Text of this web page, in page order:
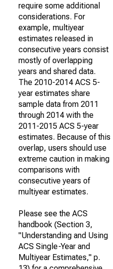
require some additional
considerations. For
example, multiyear
estimates released in
consecutive years consist
mostly of overlapping
years and shared data.
The 2010-2014 ACS 5-
year estimates share
sample data from 2011
through 2014 with the
2011-2015 ACS 5-year
estimates. Because of this
overlap, users should use
extreme caution in making
comparisons with
consecutive years of
multiyear estimates.
Please see the ACS
handbook (Section 3,
"Understanding and Using
ACS Single-Year and
Multiyear Estimates," p.